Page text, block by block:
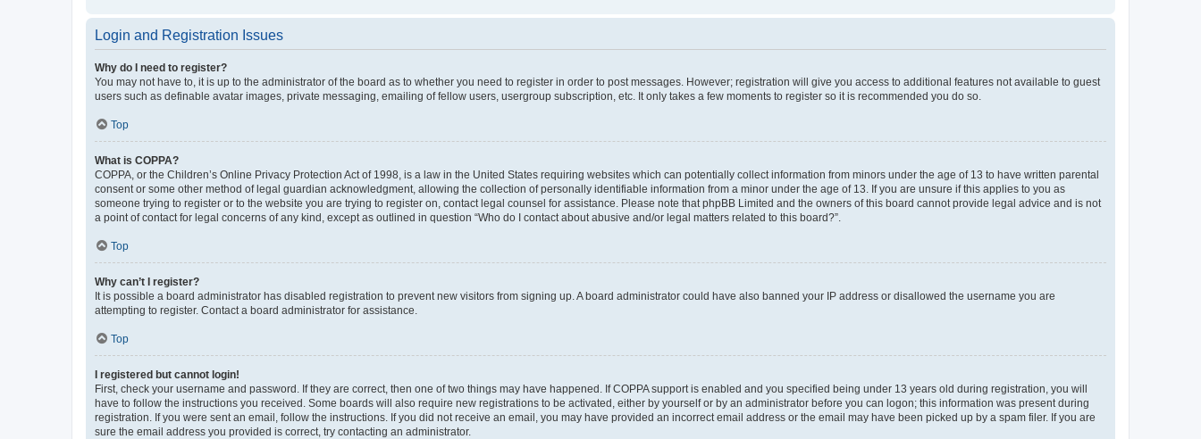
Login and Registration Issues
Why do I need to register?
You may not have to, it is up to the administrator of the board as to whether you need to register in order to post messages. However; registration will give you access to additional features not available to guest
users such as definable avatar images, private messaging, emailing of fellow users, usergroup subscription, etc. It only takes a few moments to register so it is recommended you do so.
Top
What is COPPA?
COPPA, or the Children’s Online Privacy Protection Act of 1998, is a law in the United States requiring websites which can potentially collect information from minors under the age of 13 to have written parental
consent or some other method of legal guardian acknowledgment, allowing the collection of personally identifiable information from a minor under the age of 13. If you are unsure if this applies to you as
someone trying to register or to the website you are trying to register on, contact legal counsel for assistance. Please note that phpBB Limited and the owners of this board cannot provide legal advice and is not
a point of contact for legal concerns of any kind, except as outlined in question “Who do I contact about abusive and/or legal matters related to this board?”.
Top
Why can’t I register?
It is possible a board administrator has disabled registration to prevent new visitors from signing up. A board administrator could have also banned your IP address or disallowed the username you are
attempting to register. Contact a board administrator for assistance.
Top
I registered but cannot login!
First, check your username and password. If they are correct, then one of two things may have happened. If COPPA support is enabled and you specified being under 13 years old during registration, you will
have to follow the instructions you received. Some boards will also require new registrations to be activated, either by yourself or by an administrator before you can logon; this information was present during
registration. If you were sent an email, follow the instructions. If you did not receive an email, you may have provided an incorrect email address or the email may have been picked up by a spam filer. If you are
sure the email address you provided is correct, try contacting an administrator.